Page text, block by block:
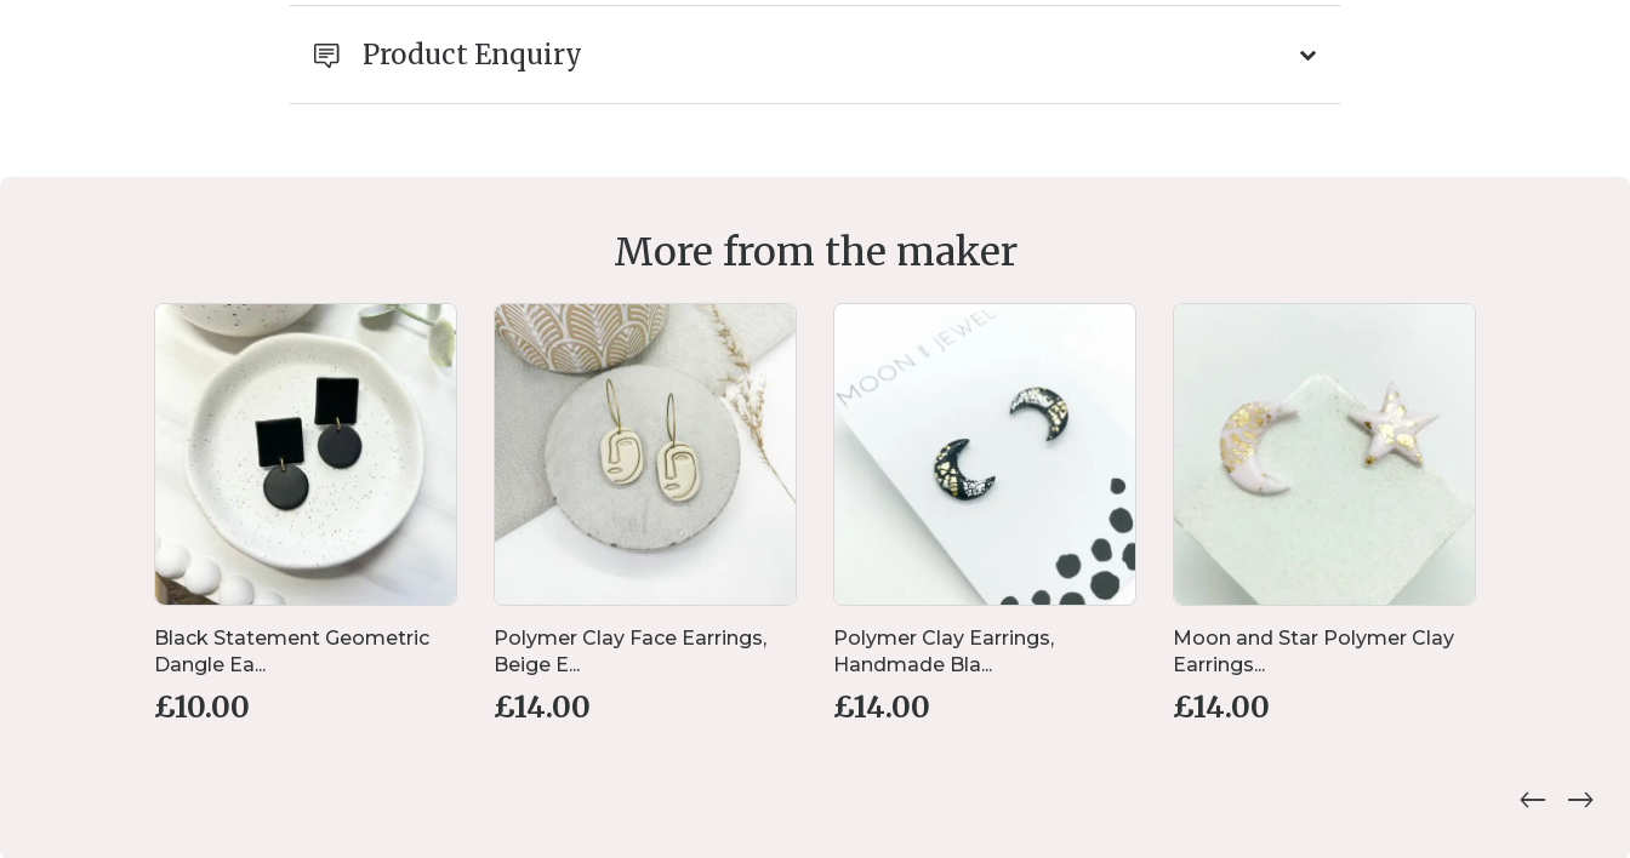
Product Enquiry
More from the maker
Black Statement Geometric
Dangle Ea...
£10.00
Polymer Clay Face Earrings,
Beige E...
£14.00
Polymer Clay Earrings,
Handmade Bla...
£14.00
Moon and Star Polymer Clay
Earrings...
£14.00